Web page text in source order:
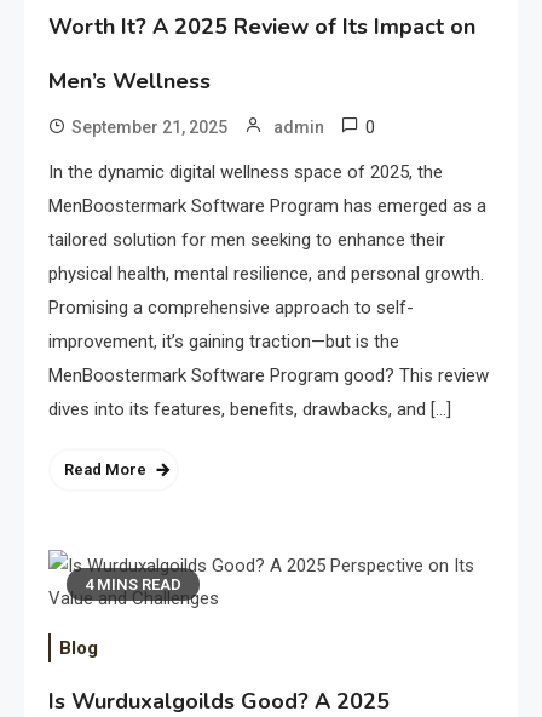
Worth It? A 2025 Review of Its Impact on
Men’s Wellness
September 21, 2025 admin 0
In the dynamic digital wellness space of 2025, the
MenBoostermark Software Program has emerged as a
tailored solution for men seeking to enhance their
physical health, mental resilience, and personal growth.
Promising a comprehensive approach to self-
improvement, it’s gaining traction—but is the
MenBoostermark Software Program good? This review
dives into its features, benefits, drawbacks, and […]
Read More
4 MINS READ
Blog
Is Wurduxalgoilds Good? A 2025